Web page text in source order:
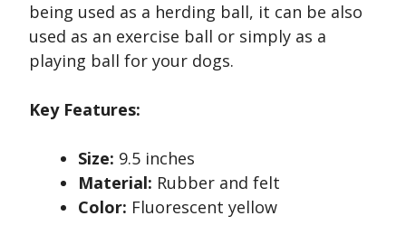
being used as a herding ball, it can be also
used as an exercise ball or simply as a
playing ball for your dogs.
Key Features:
Size: 9.5 inches
Material: Rubber and felt
Color: Fluorescent yellow